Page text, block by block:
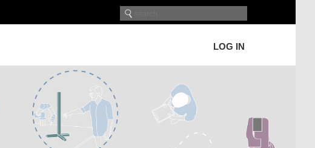
LOG IN